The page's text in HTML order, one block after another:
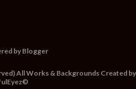
by Blogger
All Works & Backgrounds Created by